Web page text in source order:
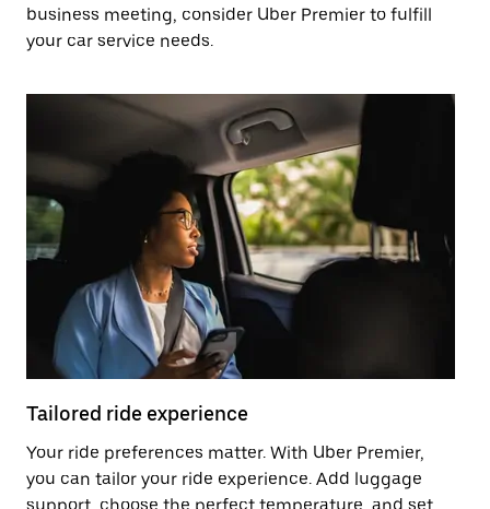
business meeting, consider Uber Premier to fulfill
your car service needs.
Tailored ride experience
Your ride preferences matter. With Uber Premier,
you can tailor your ride experience. Add luggage